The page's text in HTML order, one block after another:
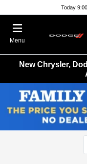
Today
Menu
New Chrysler,